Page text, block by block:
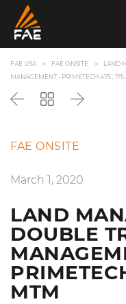
FAE USA FAE ONSITE
LAND
MANAGEMENT - PRIMETECH 475 , 175
Back
Go
list
Next
FAE ONSITE
March 1, 2020
LAND
DOUBLE
MTM